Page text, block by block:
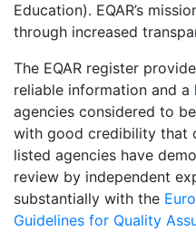
Education). EQAR’s
through increased
The EQAR register
reliable information and
agencies considered to
with good credibility that
listed agencies have
review by independent
substantially with the
Guidelines for Quality